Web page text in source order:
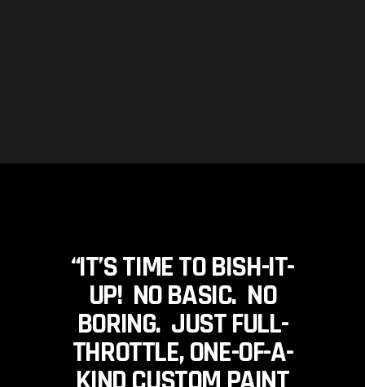
“IT’S TIME TO BISH-IT-
UP! NO BASIC. NO
BORING. JUST FULL-
THROTTLE, ONE-OF-A-